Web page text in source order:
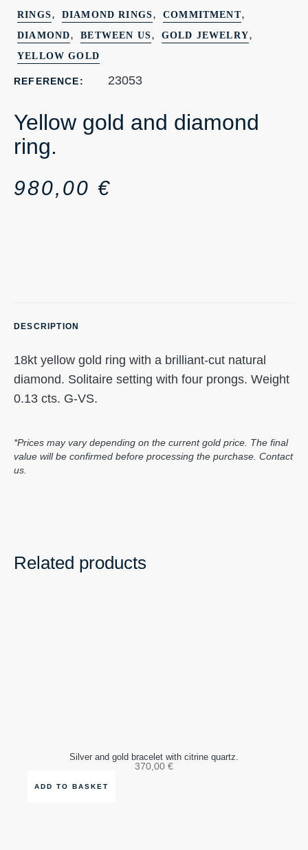
RINGS, DIAMOND RINGS, COMMITMENT,
DIAMOND, BETWEEN US, GOLD JEWELRY,
YELLOW GOLD
REFERENCE: 23053
Yellow gold and diamond
ring.
980,00 €
DESCRIPTION
18kt yellow gold ring with a brilliant-cut natural
diamond. Solitaire setting with four prongs. Weight
0.13 cts. G-VS.
*Prices may vary depending on the current gold price. The final
value will be confirmed before processing the purchase. Contact
us.
Related products
Silver and gold bracelet with citrine quartz.
370,00 €
ADD TO BASKET